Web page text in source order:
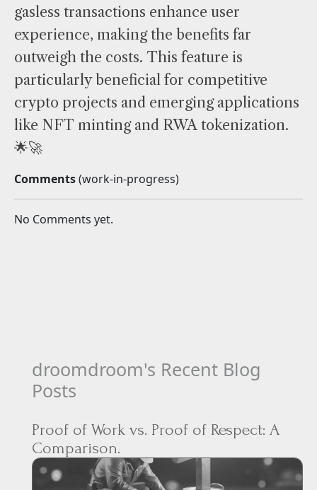
droomdroom's Recent Blog
Posts
Proof of Work vs. Proof of Respect: A
Comparison.